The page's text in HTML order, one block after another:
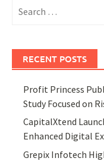
for:
RECENT POSTS
Profit Princess
Study Focused on
CapitalXtend
Enhanced Digital
Grepix Infotech